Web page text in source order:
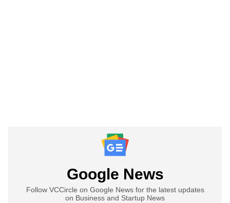
Google News
Follow VCCircle on Google News for the latest updates
on Business and Startup News